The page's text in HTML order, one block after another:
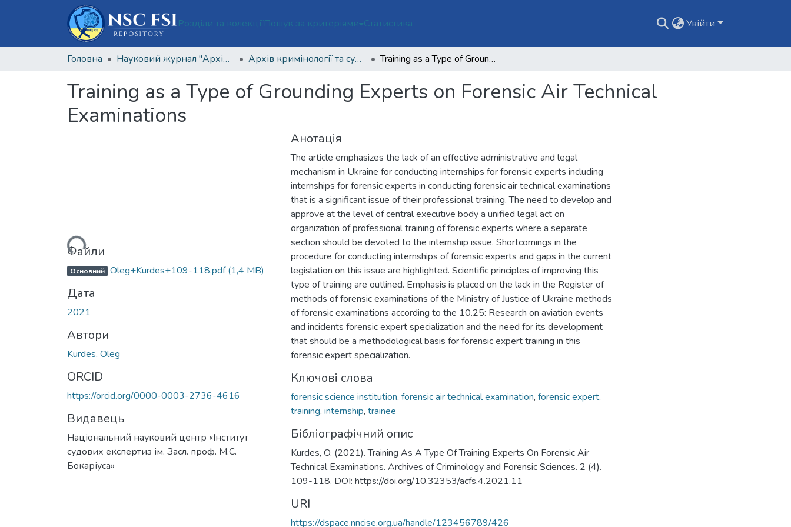
Розділи та колекціїПошук за критеріями Статистика Увійти
Головна Науковий журнал "Архів кримінології та судових наук" Архів кримінології та судових наук Том 4 № 2 (2021) Training as a Type of Grounding Experts on Forensic Air Technical Examinations
Training as a Type of Grounding Experts on Forensic Air Technical
Examinations
Вантажиться...Файли
Основний Oleg+Kurdes+109-118.pdf(1,4 MB)
Дата
2021
Автори
Kurdes, Oleg
ORCID
https://orcid.org/0000-0003-2736-4616
Видавець
Національний науковий центр «Інститут
судових експертиз ім. Засл. проф. М.С.
Бокаріуса»
Анотація
The article emphasizes the lack of an effective administrative and legal
mechanism in Ukraine for conducting internships for forensic experts including
internships for forensic experts in conducting forensic air technical examinations
that is a significant issue of their professional training. The need to develop and
approve at the level of central executive body a unified legal act on
organization of professional training of forensic experts where a separate
section should be devoted to the internship issue. Shortcomings in the
procedure for conducting internships of forensic experts and gaps in the current
legislation on this issue are highlighted. Scientific principles of improving this
type of training are outlined. Emphasis is placed on the lack in the Register of
methods of forensic examinations of the Ministry of Justice of Ukraine methods
of forensic examinations according to the 10.25: Research on aviation events
and incidents forensic expert specialization and the need for its development
that should be a methodological basis for forensic expert training in this
forensic expert specialization.
Ключові слова
forensic science institution, forensic air technical examination, forensic expert,
training, internship, trainee
Бібліографічний опис
Kurdes, O. (2021). Training As A Type Of Training Experts On Forensic Air
Technical Examinations. Archives of Criminology and Forensic Sciences. 2 (4).
109-118. DOI: https://doi.org/10.32353/acfs.4.2021.11
URI
https://dspace.nncise.org.ua/handle/123456789/426